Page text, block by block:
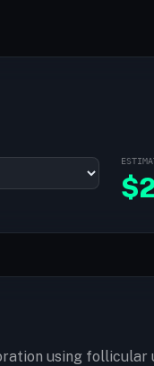
$
using